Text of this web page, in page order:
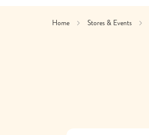
Home Stores & Events